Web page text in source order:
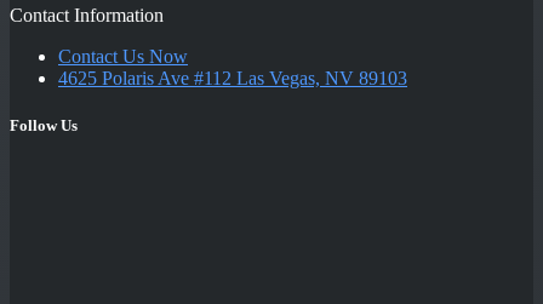
Contact Information
Contact Us Now
4625 Polaris Ave #112 Las Vegas, NV 89103
Follow Us